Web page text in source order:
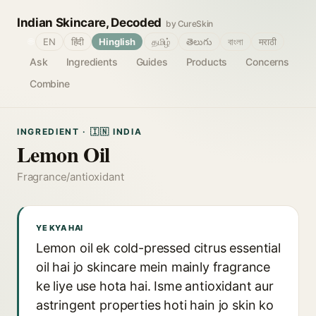
Indian Skincare, Decoded by CureSkin
Ask Ingredients Guides Products
Concerns
Combine
EN हिंदी Hinglish தமிழ் తెలుగు বাংলা मराठी
INGREDIENT · 🇮🇳 INDIA
Lemon Oil
Fragrance/antioxidant
YE KYA HAI
Lemon oil ek cold-pressed citrus essential
oil hai jo skincare mein mainly fragrance
ke liye use hota hai. Isme antioxidant aur
astringent properties hoti hain jo skin ko